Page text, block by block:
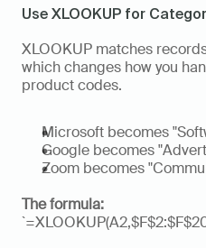
Use XLOOKUP for
XLOOKUP matches
which changes how you
product codes.
Microsoft becomes
Google becomes
Zoom becomes
The formula: